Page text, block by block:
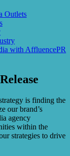
Outlets
with AffluencePR
is finding the
our brand’s
agency
within the
strategies to drive